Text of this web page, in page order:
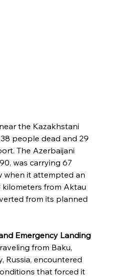
the Kazakhstani
people dead and 29
The Azerbaijani
was carrying 67
when it attempted an
from Aktau
from its planned
Emergency Landing
from Baku,
Russia, encountered
that forced it